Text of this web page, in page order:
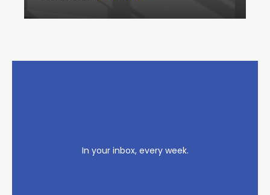
In your inbox, every week.